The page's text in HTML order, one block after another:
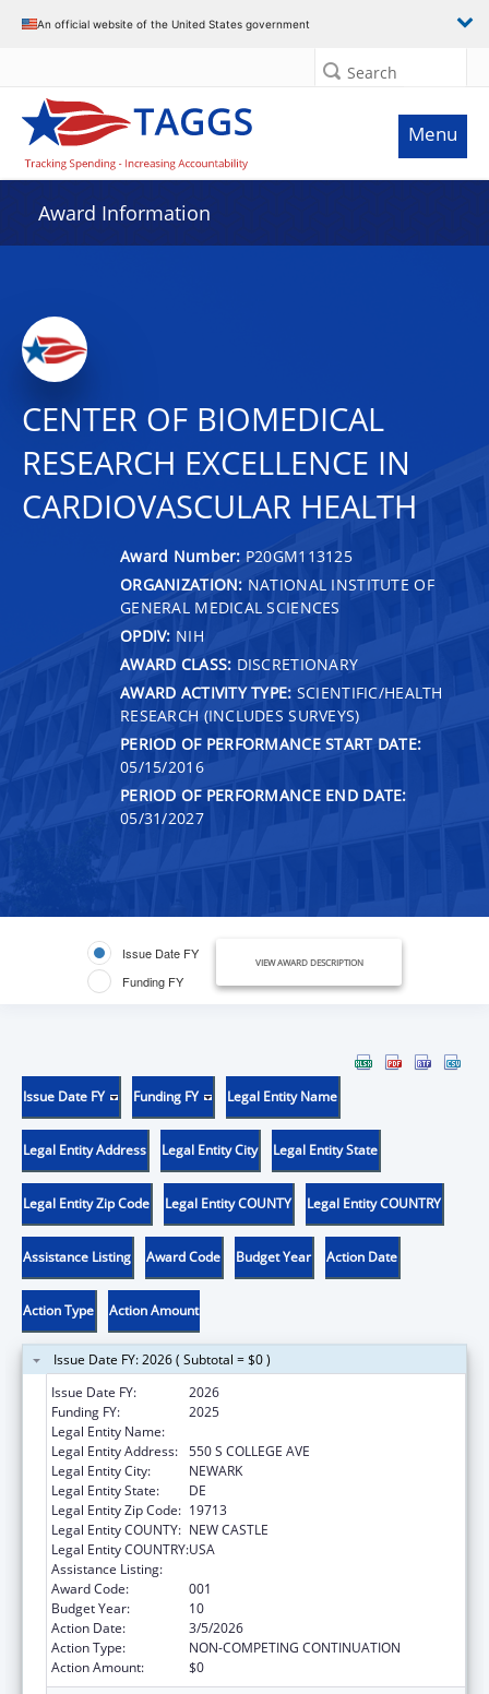
An official website of the United States government
Search
Menu
Award Information
CENTER OF BIOMEDICAL
RESEARCH EXCELLENCE IN
CARDIOVASCULAR HEALTH
Award Number: P20GM113125
ORGANIZATION: NATIONAL INSTITUTE OF
GENERAL MEDICAL SCIENCES
OPDIV: NIH
AWARD CLASS: DISCRETIONARY
AWARD ACTIVITY TYPE: SCIENTIFIC/HEALTH
RESEARCH (INCLUDES SURVEYS)
PERIOD OF PERFORMANCE START DATE:
05/15/2016
PERIOD OF PERFORMANCE END DATE:
05/31/2027
Issue Date FY
Funding FY
VIEW AWARD DESCRIPTION
Issue Date FY Funding FY Legal Entity Name
Legal Entity Address Legal Entity City Legal Entity State
Legal Entity Zip Code Legal Entity COUNTY Legal Entity COUNTRY
Assistance Listing Award Code Budget Year Action Date
Action Type Action Amount
Issue Date FY: 2026 ( Subtotal = $0 )
Issue Date FY:
2026
Funding FY:
2025
Legal Entity Name:
Legal Entity Address: 550 S COLLEGE AVE
Legal Entity City:
NEWARK
Legal Entity State:
DE
Legal Entity Zip Code: 19713
Legal Entity COUNTY: NEW CASTLE
Legal Entity COUNTRY:USA
Assistance Listing:
Award Code:
001
Budget Year:
10
Action Date:
3/5/2026
Action Type:
NON-COMPETING CONTINUATION
Action Amount:
$0